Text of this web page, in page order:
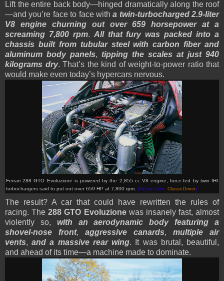
Lift the entire back body—hinged dramatically along the roof
—and you’re face to face witha twin-turbocharged 2.9-liter
V8 engine churning out over 659 horsepower at a
screaming 7,800 rpm. All that fury was packed into a
chassis built from tubular steel with carbon fiber and
aluminum body panels, tipping the scales at just 940
kilograms dry. That’s the kind of weight-to-power ratio that
would make even today’s hypercars nervous.
Ferrari 288 GTO Evoluzione is powered by the 2,855 cc V8 engine, force-fed by twin IHI
turbochargers said to put out over 659 HP at 7,800 rpm. (Picture from: ClassicDriver)
The result? A car that could have rewritten the rules of
racing. The288 GTO Evoluzionewas insanely fast, almost
violently so, with an aerodynamic body featuring a
shovel-nose front, aggressive canards, multiple air
vents,and a massive rear wing. It was brutal, beautiful,
and ahead of its time—a machine made to dominate.